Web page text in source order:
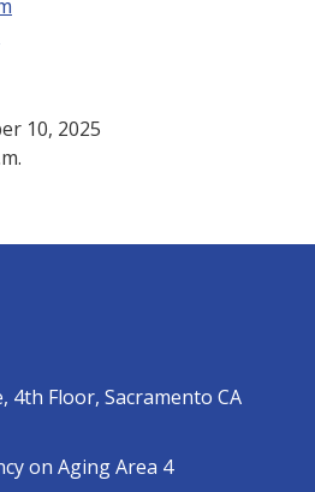
10, 2025
4th Floor, Sacramento CA
on Aging Area 4